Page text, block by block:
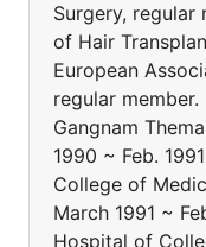
Surgery, regular
of Hair
European
regular
Gangnam
1990 ~ Feb.
College of
March 1991 ~
Hospital of